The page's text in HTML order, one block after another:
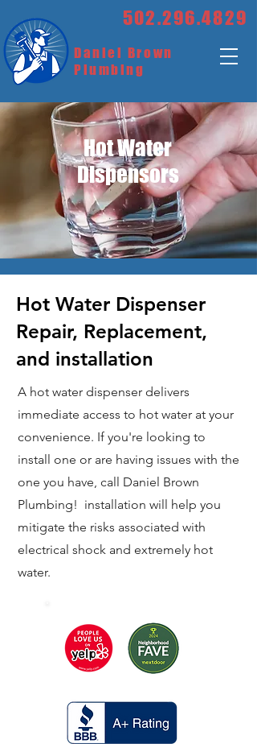
Daniel Brown
Plumbing
502.296.4829
Hot Water
Dispensors
Hot Water Dispenser
Repair, Replacement,
and installation
A hot water dispenser delivers
immediate access to hot water at your
convenience. If you're looking to
install one or are having issues with the
one you have, call Daniel Brown
Plumbing! installation will help you
mitigate the risks associated with
electrical shock and extremely hot
water.